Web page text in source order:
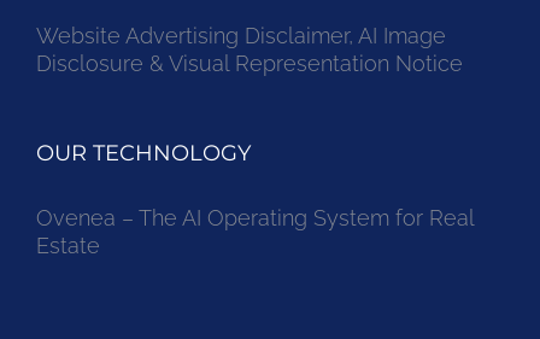
Website Advertising Disclaimer, AI Image
Disclosure & Visual Representation Notice
OUR TECHNOLOGY
Ovenea – The AI Operating System for Real
Estate